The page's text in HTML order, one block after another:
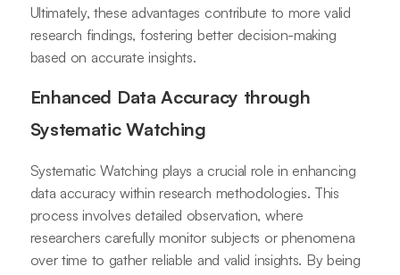
Ultimately, these advantages contribute to more valid
research findings, fostering better decision-making
based on accurate insights.
Enhanced Data Accuracy through
Systematic Watching
Systematic Watching plays a crucial role in enhancing
data accuracy within research methodologies. This
process involves detailed observation, where
researchers carefully monitor subjects or phenomena
over time to gather reliable and valid insights. By being